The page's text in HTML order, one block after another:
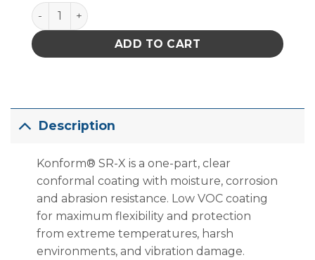
Konform SR-X950 Silicone Conformal Coating -
ADD TO CART
Description
Konform® SR-X is a one-part, clear
conformal coating with moisture, corrosion
and abrasion resistance. Low VOC coating
for maximum flexibility and protection
from extreme temperatures, harsh
environments, and vibration damage.